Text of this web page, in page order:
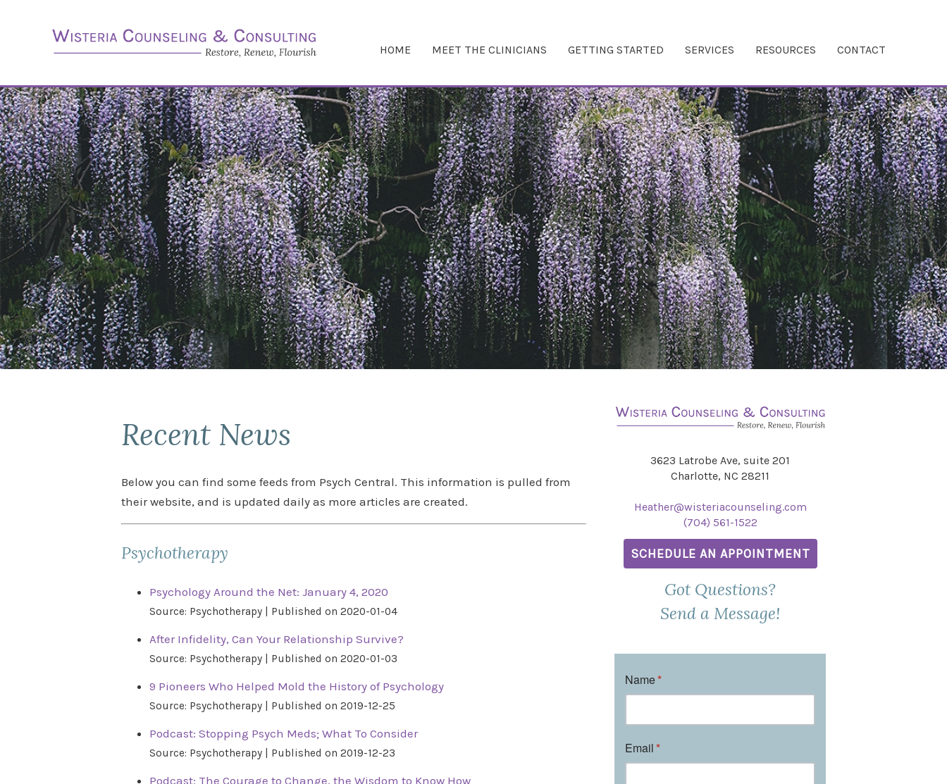
HOME MEET THE CLINICIANS GETTING STARTED SERVICES RESOURCES CONTACT
Recent News
Below you can find some feeds from Psych Central. This information is pulled from
their website, and is updated daily as more articles are created.
Psychotherapy
Psychology Around the Net: January 4, 2020
Source: Psychotherapy Published on 2020-01-04
After Infidelity, Can Your Relationship Survive?
Source: Psychotherapy Published on 2020-01-03
9 Pioneers Who Helped Mold the History of Psychology
Source: Psychotherapy Published on 2019-12-25
Podcast: Stopping Psych Meds; What To Consider
Source: Psychotherapy Published on 2019-12-23
Podcast: The Courage to Change, the Wisdom to Know How
3623 Latrobe Ave, suite 201
Charlotte, NC 28211
Heather@wisteriacounseling.com
(704) 561-1522
SCHEDULE AN APPOINTMENT
Got Questions?
Send a Message!